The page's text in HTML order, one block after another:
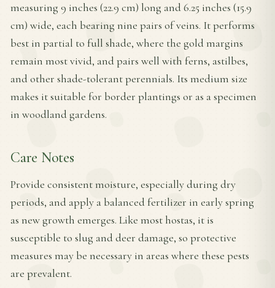
measuring 9 inches (22.9 cm) long and 6.25 inches (15.9
cm) wide, each bearing nine pairs of veins. It performs
best in partial to full shade, where the gold margins
remain most vivid, and pairs well with ferns, astilbes,
and other shade-tolerant perennials. Its medium size
makes it suitable for border plantings or as a specimen
in woodland gardens.
Care Notes
Provide consistent moisture, especially during dry
periods, and apply a balanced fertilizer in early spring
as new growth emerges. Like most hostas, it is
susceptible to slug and deer damage, so protective
measures may be necessary in areas where these pests
are prevalent.